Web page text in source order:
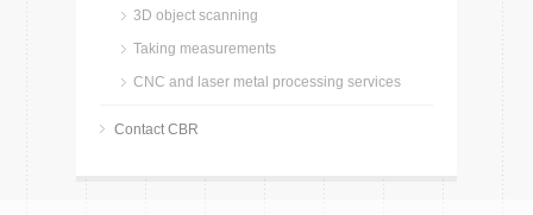
3D object scanning
Taking measurements
CNC and laser metal processing services
Contact CBR